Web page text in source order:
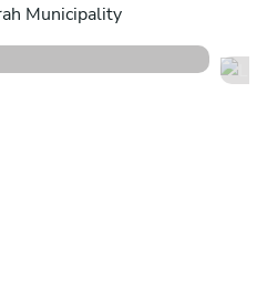
Municipality